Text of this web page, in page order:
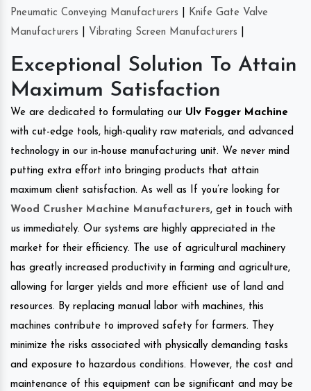
Pneumatic Conveying Manufacturers
Knife Gate Valve
Manufacturers
Vibrating Screen Manufacturers
Exceptional Solution To Attain
Maximum Satisfaction
We are dedicated to formulating our Ulv Fogger Machine
with cut-edge tools, high-quality raw materials, and advanced
technology in our in-house manufacturing unit. We never mind
putting extra effort into bringing products that attain
maximum client satisfaction. As well as If you’re looking for
Wood Crusher Machine Manufacturers, get in touch with
us immediately. Our systems are highly appreciated in the
market for their efficiency. The use of agricultural machinery
has greatly increased productivity in farming and agriculture,
allowing for larger yields and more efficient use of land and
resources. By replacing manual labor with machines, this
machines contribute to improved safety for farmers. They
minimize the risks associated with physically demanding tasks
and exposure to hazardous conditions. However, the cost and
maintenance of this equipment can be significant and may be